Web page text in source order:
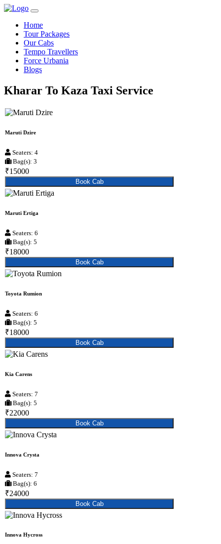
Home
Tour Packages
Our Cabs
Tempo Travellers
Force Urbania
Blogs
Kharar To Kaza Taxi Service
Maruti Dzire
Seaters: 4
Bag(s): 3
₹15000
Book Cab
Maruti Ertiga
Seaters: 6
Bag(s): 5
₹18000
Book Cab
Toyota Rumion
Seaters: 6
Bag(s): 5
₹18000
Book Cab
Kia Carens
Seaters: 7
Bag(s): 5
₹22000
Book Cab
Innova Crysta
Seaters: 7
Bag(s): 6
₹24000
Book Cab
Innova Hycross